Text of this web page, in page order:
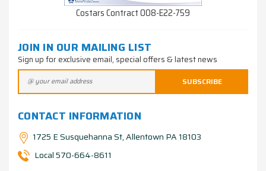
Costars Contract 008-E22-759
JOIN IN OUR MAILING LIST
Sign up for exclusive email, special offers & latest news
CONTACT INFORMATION
1725 E Susquehanna St, Allentown PA 18103
Local 570-664-8611